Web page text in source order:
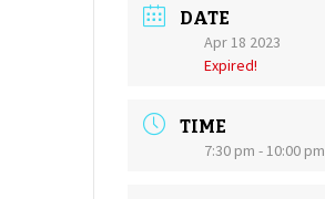
DATE
Apr 18 2023
Expired!
TIME
7:30 pm - 10:00 pm